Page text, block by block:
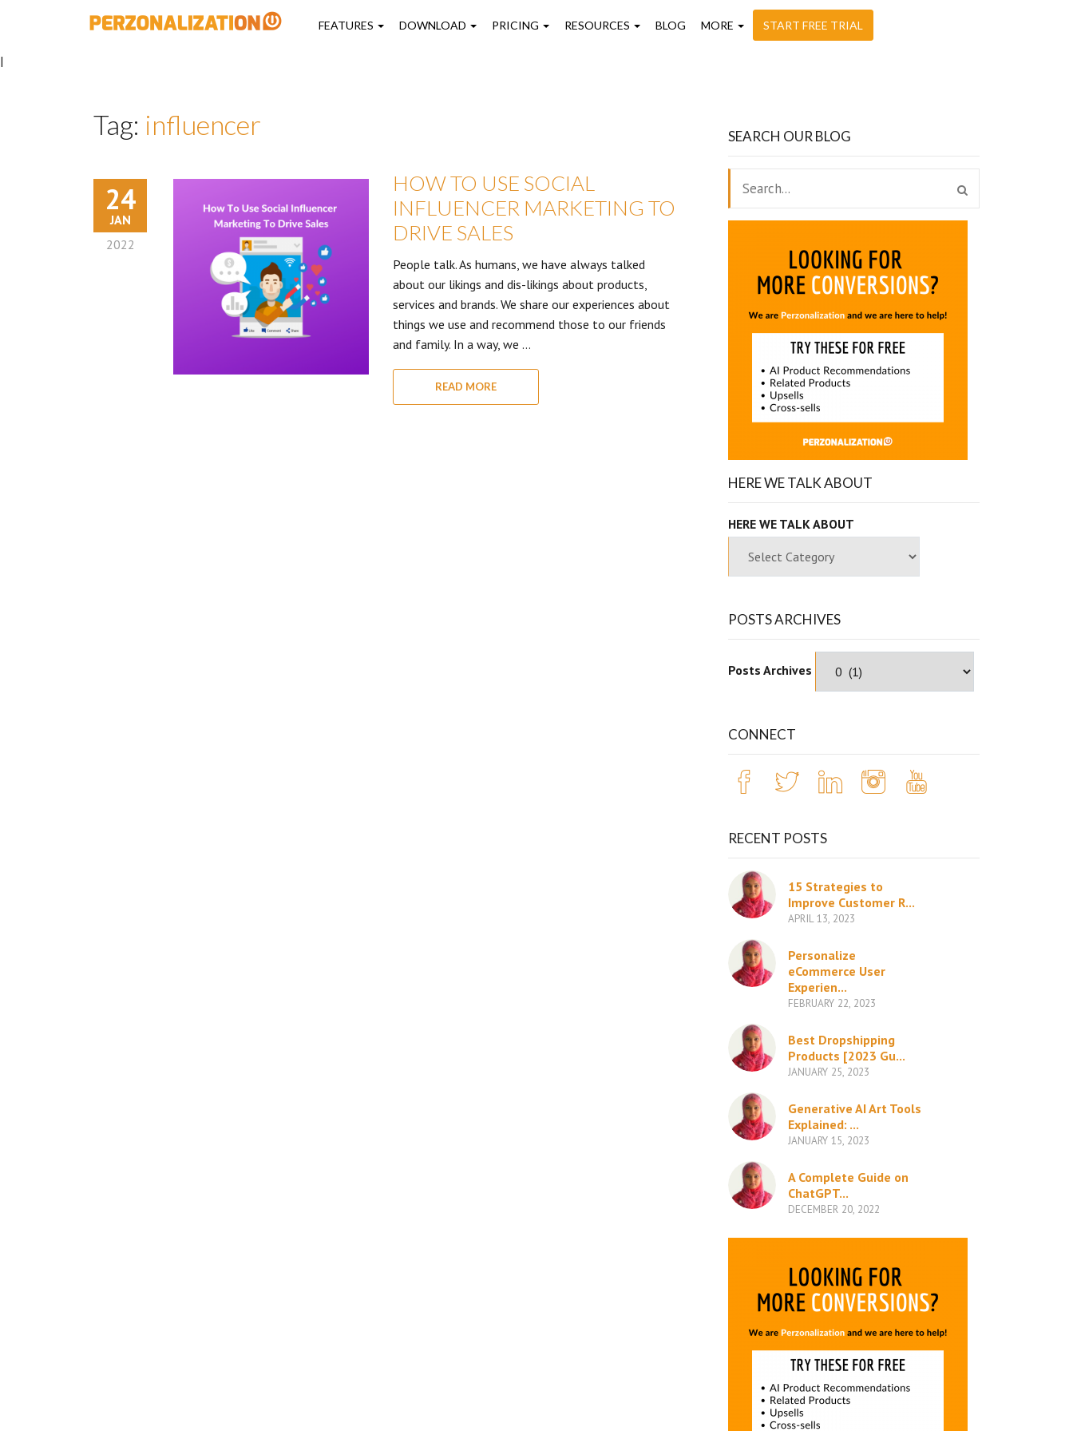
FEATURES DOWNLOAD PRICING RESOURCES BLOG MORE START FREE TRIAL
|
Tag: influencer
24
JAN
2022
HOW TO USE SOCIAL
INFLUENCER MARKETING TO
DRIVE SALES
People talk. As humans, we have always talked
about our likings and dis-likings about products,
services and brands. We share our experiences about
things we use and recommend those to our friends
and family. In a way, we …
READ MORE
SEARCH OUR BLOG
HERE WE TALK ABOUT
HERE WE TALK ABOUT
POSTS ARCHIVES
Posts Archives
CONNECT
RECENT POSTS
15 Strategies to
Improve Customer R...
APRIL 13, 2023
Personalize
eCommerce User
Experien...
FEBRUARY 22, 2023
Best Dropshipping
Products [2023 Gu...
JANUARY 25, 2023
Generative AI Art Tools
Explained: ...
JANUARY 15, 2023
A Complete Guide on
ChatGPT...
DECEMBER 20, 2022